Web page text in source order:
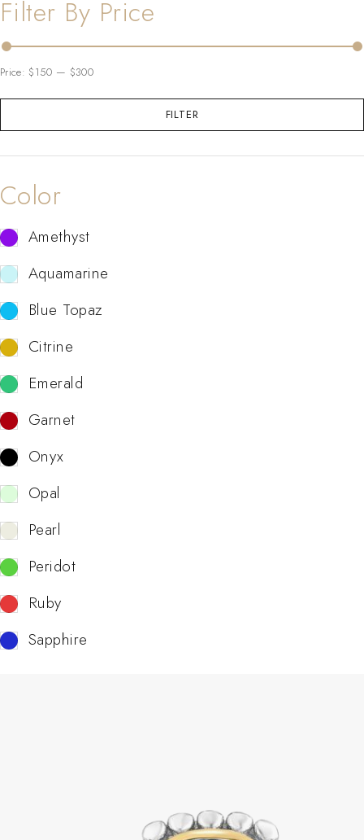
Filter By Price
FILTER
Price:$150 — $300
Color
Amethyst
Aquamarine
Blue Topaz
Citrine
Emerald
Garnet
Onyx
Opal
Pearl
Peridot
Ruby
Sapphire